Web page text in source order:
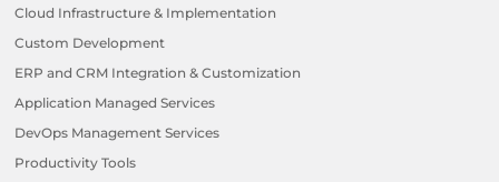
Cloud Infrastructure & Implementation
Custom Development
ERP and CRM Integration & Customization
Application Managed Services
DevOps Management Services
Productivity Tools